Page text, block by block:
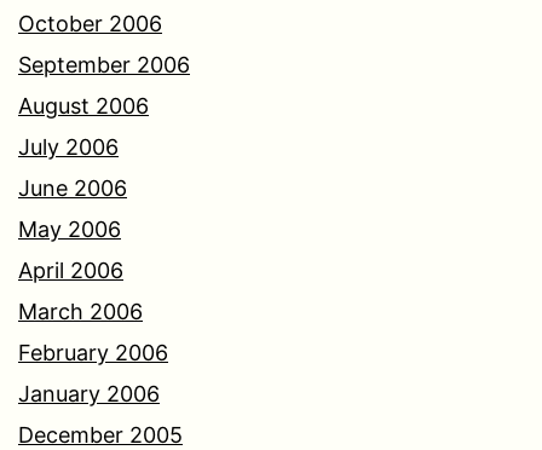
October 2006
September 2006
August 2006
July 2006
June 2006
May 2006
April 2006
March 2006
February 2006
January 2006
December 2005